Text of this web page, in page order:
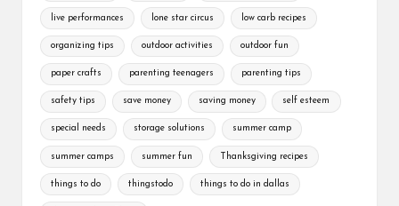
live performances lone star circus low carb recipes
organizing tips outdoor activities outdoor fun
paper crafts parenting teenagers parenting tips
safety tips save money saving money self esteem
special needs storage solutions summer camp
summer camps summer fun Thanksgiving recipes
things to do thingstodo things to do in dallas